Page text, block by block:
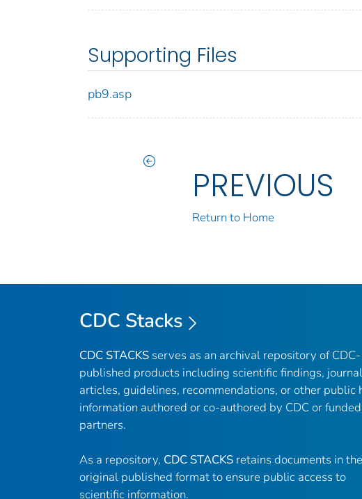
Supporting Files
pb9.asp
PREVIOUS
Return to Home
CDC Stacks
CDC STACKS serves as an archival repository of CDC-
published products including scientific findings, journal
articles, guidelines, recommendations, or other public
information authored or co-authored by CDC or funded
partners.
As a repository, CDC STACKS retains documents in
original published format to ensure public access to
scientific information.